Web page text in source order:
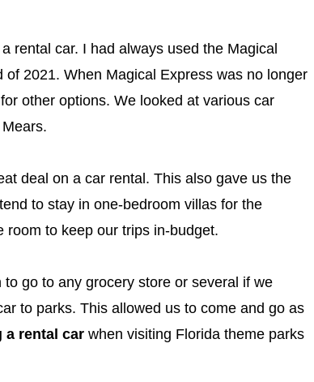
rental car. I had always used the Magical
2021. When Magical Express was no longer
other options. We looked at various car
deal on a car rental. This also gave us the
to stay in one-bedroom villas for the
to keep our trips in-budget.
go to any grocery store or several if we
to parks. This allowed us to come and go as
a rental car when visiting Florida theme parks